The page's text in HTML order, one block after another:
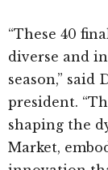
“These 40
diverse and
season,” said
president.
shaping the
Market,